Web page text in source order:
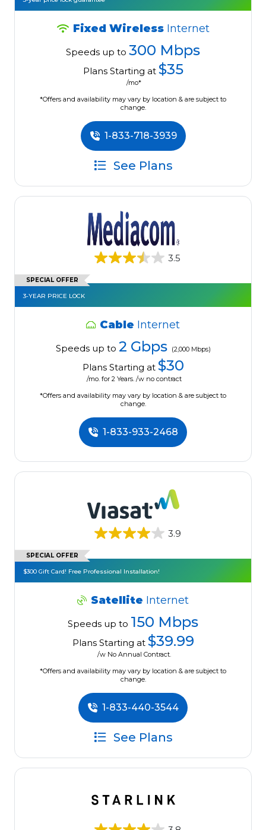
Fixed Wireless Internet
Speeds up to 300 Mbps
Plans Starting at $35
/mo*
*Offers and availability may vary by location & are subject to
change.
1-833-718-3939
See Plans
3.5
SPECIAL OFFER
3-YEAR PRICE LOCK
Cable Internet
Speeds up to 2 Gbps (2,000 Mbps)
Plans Starting at $30
/mo. for 2 Years. /w no contract
*Offers and availability may vary by location & are subject to
change.
1-833-933-2468
3.9
SPECIAL OFFER
$300 Gift Card! Free Professional Installation!
Satellite Internet
Speeds up to 150 Mbps
Plans Starting at $39.99
/w No Annual Contract.
*Offers and availability may vary by location & are subject to
change.
1-833-440-3544
See Plans